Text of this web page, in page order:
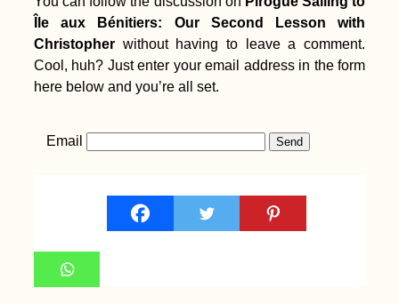
Île aux Bénitiers: Our Second Lesson with
Christopher without having to leave a comment.
Cool, huh? Just enter your email address in the form
here below and you’re all set.
Email